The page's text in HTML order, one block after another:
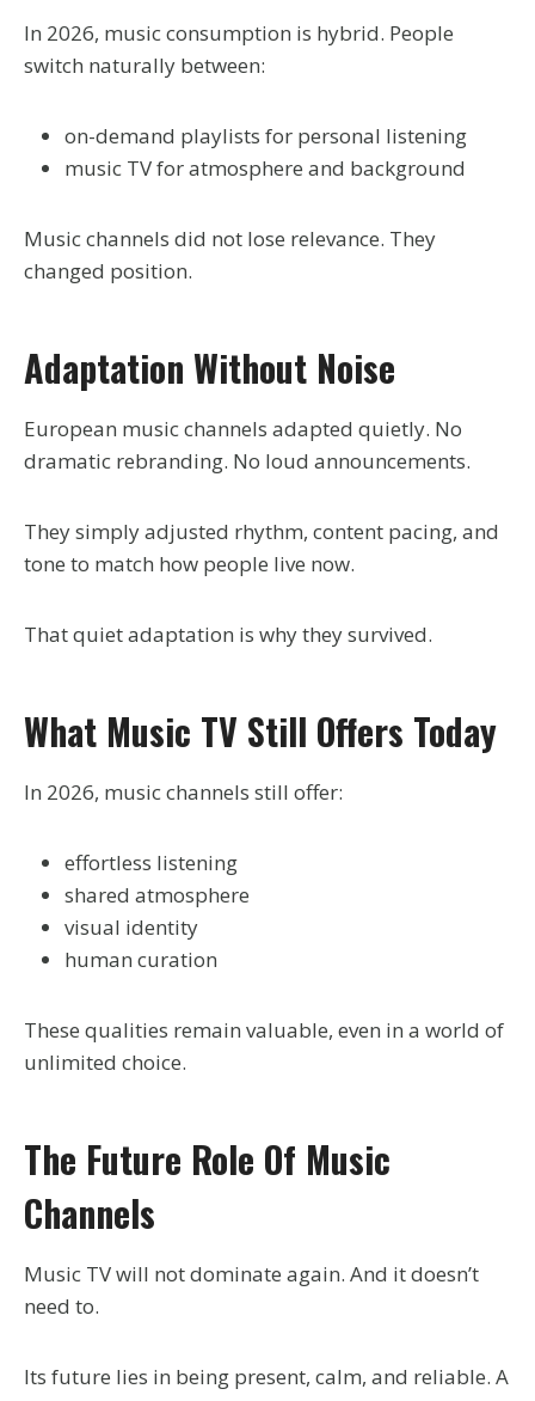
In 2026, music consumption is hybrid. People
switch naturally between:
on-demand playlists for personal listening
music TV for atmosphere and background
Music channels did not lose relevance. They
changed position.
Adaptation Without Noise
European music channels adapted quietly. No
dramatic rebranding. No loud announcements.
They simply adjusted rhythm, content pacing, and
tone to match how people live now.
That quiet adaptation is why they survived.
What Music TV Still Offers Today
In 2026, music channels still offer:
effortless listening
shared atmosphere
visual identity
human curation
These qualities remain valuable, even in a world of
unlimited choice.
The Future Role Of Music
Channels
Music TV will not dominate again. And it doesn’t
need to.
Its future lies in being present, calm, and reliable. A